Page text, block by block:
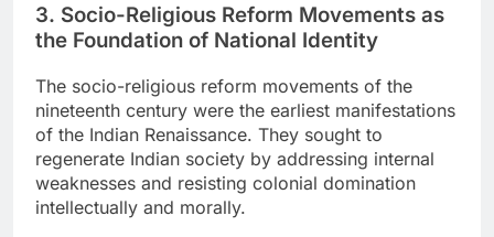
3. Socio-Religious Reform Movements as
the Foundation of National Identity
The socio-religious reform movements of the
nineteenth century were the earliest manifestations
of the Indian Renaissance. They sought to
regenerate Indian society by addressing internal
weaknesses and resisting colonial domination
intellectually and morally.